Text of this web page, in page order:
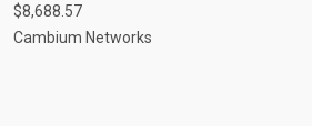
$8,688.57
Cambium Networks